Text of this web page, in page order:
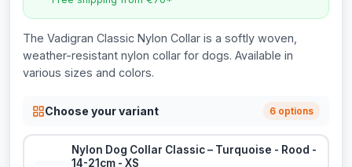
The Vadigran Classic Nylon Collar is a softly woven,
weather-resistant nylon collar for dogs. Available in
various sizes and colors.
Choose your variant 6 options
Nylon Dog Collar Classic – Turquoise - Rood -
14-21cm - XS